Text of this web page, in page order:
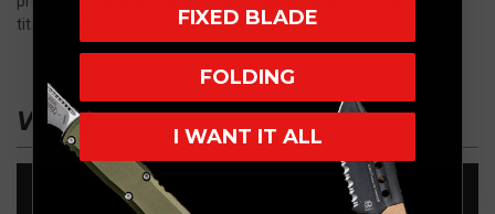
titanium components add rigidity and a premium feel.
VIDEO
FIXED BLADE
FOLDING
I WANT IT ALL